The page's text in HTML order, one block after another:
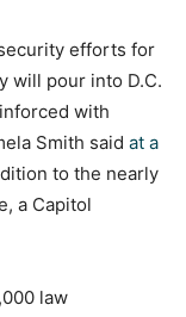
efforts for
will pour into D.C.
with
Smith said at a
to the nearly
a Capitol
law